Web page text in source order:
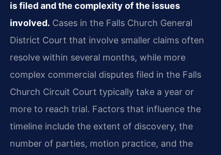
is filed and the complexity of the issues
involved. Cases in the Falls Church General
District Court that involve smaller claims often
resolve within several months, while more
complex commercial disputes filed in the Falls
Church Circuit Court typically take a year or
more to reach trial. Factors that influence the
timeline include the extent of discovery, the
number of parties, motion practice, and the